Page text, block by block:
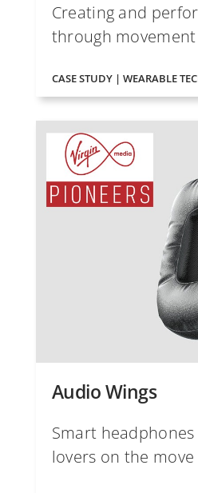
Creating and
through
CASE STUDY | WEARABLE
Audio Wings
Smart
lovers on the move